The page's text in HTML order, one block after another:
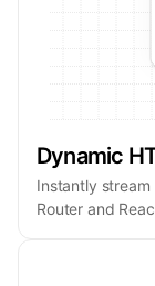
Dynamic
Instantly
Router and